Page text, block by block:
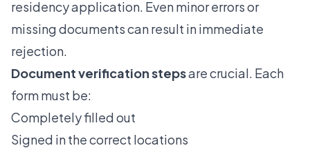
residency application. Even minor errors or
missing documents can result in immediate
rejection.
Document verification stepsare crucial. Each
form must be:
Completely filled out
Signed in the correct locations